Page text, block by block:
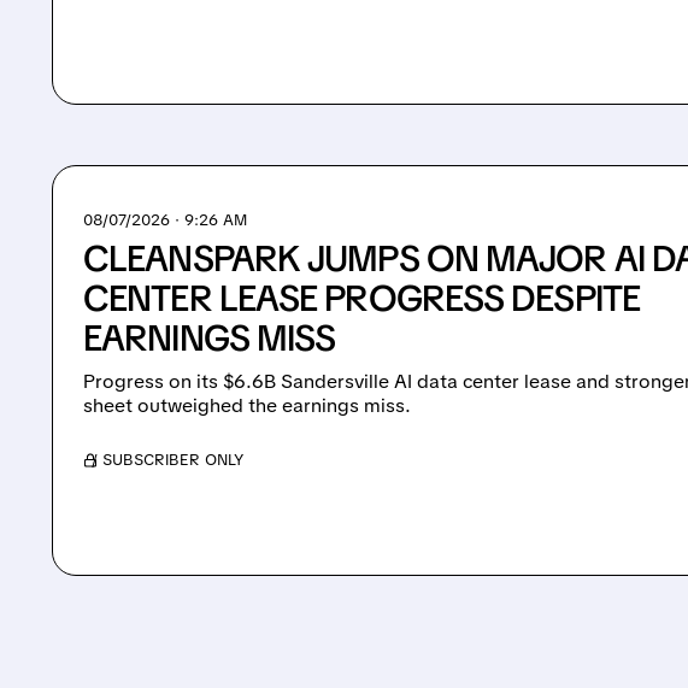
08/07/2026 · 9:26 AM
CLEANSPARK JUMPS ON MAJOR AI
CENTER LEASE PROGRESS DESPITE
EARNINGS MISS
Progress on its $6.6B Sandersville AI data center lease and
sheet outweighed the earnings miss.
/ SUBSCRIBER ONLY